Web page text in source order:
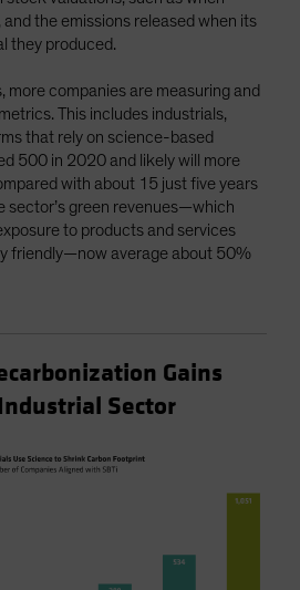
the emissions released when its
they produced.
more companies are measuring and
This includes industrials,
that rely on science-based
500 in 2020 and likely will more
with about 15 just five years
sector’s green revenues—which
to products and services
friendly—now average about 50%
Gains
Sector